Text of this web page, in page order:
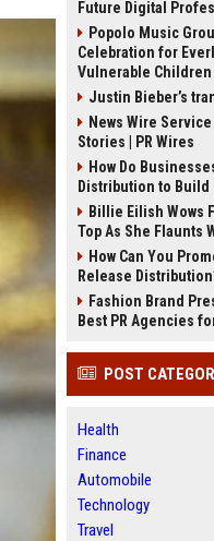
Future Digital
Popolo Music
Celebration for
Vulnerable Children
Justin Bieber’s
News Wire
Stories | PR Wires
How Do
Distribution to Build
Billie Eilish Wows
Top As She Flaunts
How Can You
Release
Fashion Brand
Best PR Agencies
POST
Health
Finance
Automobile
Technology
Travel